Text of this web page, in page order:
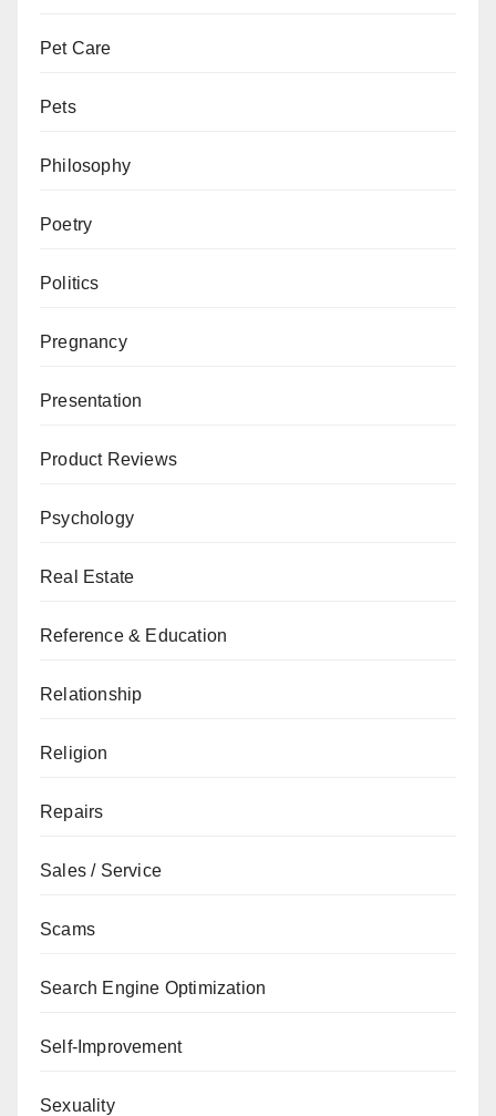
Pet Care
Pets
Philosophy
Poetry
Politics
Pregnancy
Presentation
Product Reviews
Psychology
Real Estate
Reference & Education
Relationship
Religion
Repairs
Sales / Service
Scams
Search Engine Optimization
Self-Improvement
Sexuality